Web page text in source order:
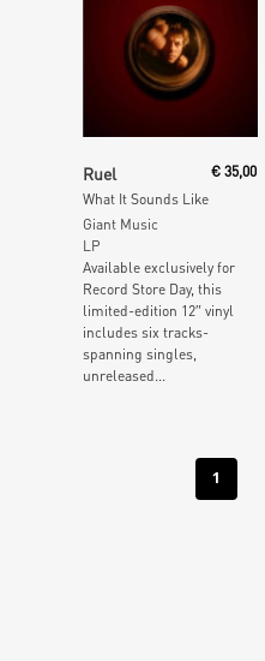
Ruel
What It Sounds Like
€35,00
Giant Music
LP
Available exclusively for
Record Store Day, this
limited-edition 12″ vinyl
includes six tracks-
spanning singles,
unreleased...
1